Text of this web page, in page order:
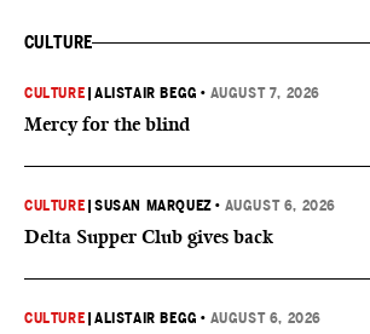
CULTURE
CULTURE |ALISTAIR BEGG • AUGUST 7, 2026
Mercy for the blind
CULTURE |SUSAN MARQUEZ • AUGUST 6, 2026
Delta Supper Club gives back
CULTURE |ALISTAIR BEGG • AUGUST 6, 2026